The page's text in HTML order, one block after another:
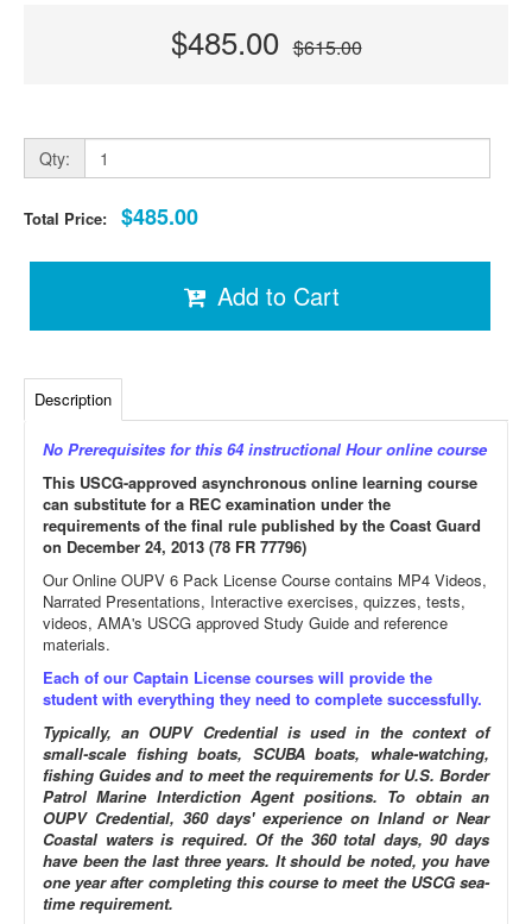
$485.00 $615.00
Qty:
Total Price: $485.00
Add to Cart
Description
No Prerequisites for this 64 instructional Hour online course
This USCG-approved asynchronous online learning course
can substitute for a REC examination under the
requirements of the final rule published by the Coast Guard
on December 24, 2013 (78 FR 77796)
Our Online OUPV 6 Pack License Course contains MP4 Videos,
Narrated Presentations, Interactive exercises, quizzes, tests,
videos, AMA's USCG approved Study Guide and reference
materials.
Each of our Captain License courses will provide the
student with everything they need to complete successfully.
Typically, an OUPV Credential is used in the context of
small-scale fishing boats, SCUBA boats, whale-watching,
fishing Guides and to meet the requirements for U.S. Border
Patrol Marine Interdiction Agent positions. To obtain an
OUPV Credential, 360 days' experience on Inland or Near
Coastal waters is required. Of the 360 total days, 90 days
have been the last three years. It should be noted, you have
one year after completing this course to meet the USCG sea-
time requirement.